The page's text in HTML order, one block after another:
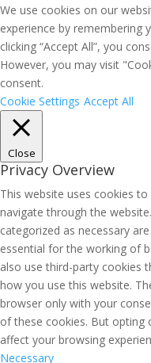
We use cookies on our
experience by remembering
clicking “Accept All”, you
However, you may visit
consent.
Cookie Settings Accept All
Close
Privacy Overview
This website uses cookies
navigate through the
categorized as necessary
essential for the working of
also use third-party cookies
how you use this website.
browser only with your
of these cookies. But
affect your browsing
Necessary